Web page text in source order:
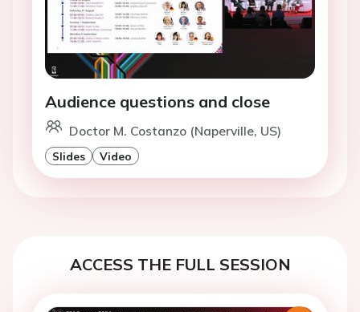
Audience questions and close
Doctor M. Costanzo (Naperville, US)
Slides Video
ACCESS THE FULL SESSION